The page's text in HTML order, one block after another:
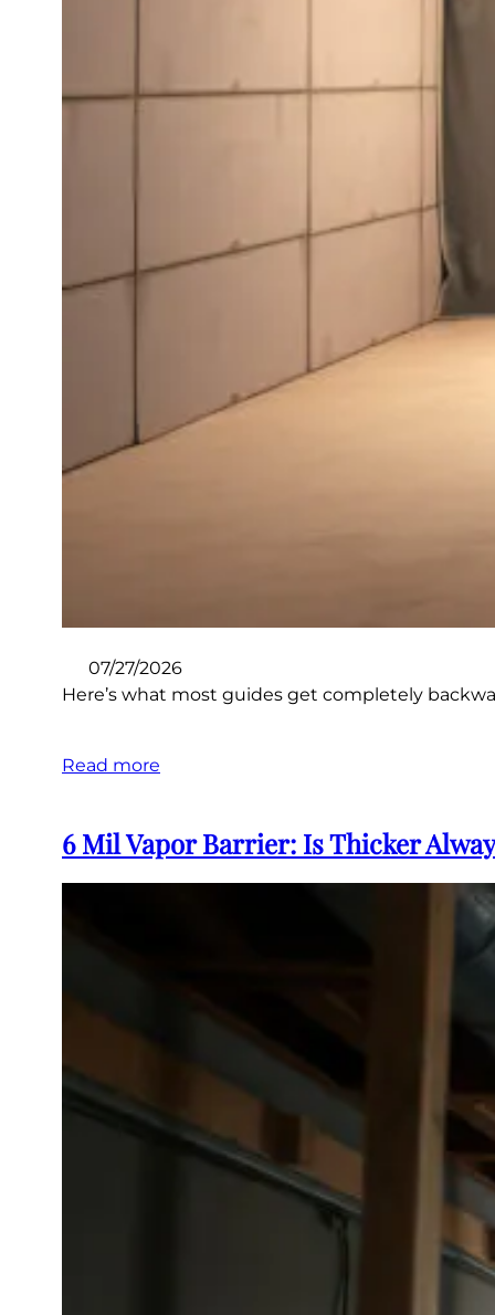
07/27/2026
Here’s what most guides get completely
Read more
6 Mil Vapor Barrier: Is Thicker